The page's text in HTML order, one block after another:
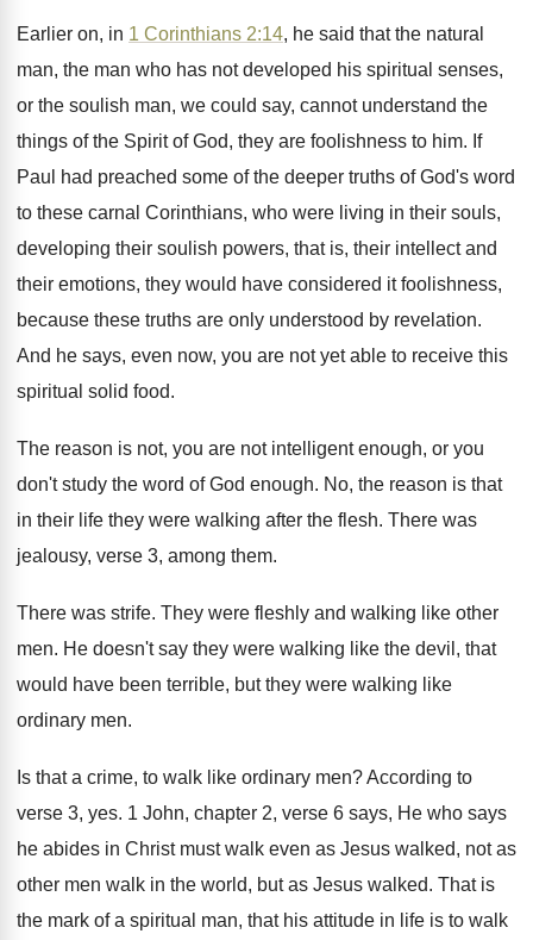
Earlier on, in 1 Corinthians 2:14, he said that the natural
man, the man who has not developed his spiritual senses,
or the soulish man, we could say, cannot understand the
things of the Spirit of God, they are foolishness to him. If
Paul had preached some of the deeper truths of God's word
to these carnal Corinthians, who were living in their souls,
developing their soulish powers, that is, their intellect and
their emotions, they would have considered it foolishness,
because these truths are only understood by revelation.
And he says, even now, you are not yet able to receive this
spiritual solid food.
The reason is not, you are not intelligent enough, or you
don't study the word of God enough. No, the reason is that
in their life they were walking after the flesh. There was
jealousy, verse 3, among them.
There was strife. They were fleshly and walking like other
men. He doesn't say they were walking like the devil, that
would have been terrible, but they were walking like
ordinary men.
Is that a crime, to walk like ordinary men?According to
verse 3, yes. 1 John, chapter 2, verse 6 says, He who says
he abides in Christ must walk even as Jesus walked, not as
other men walk in the world, but as Jesus walked. That is
the mark of a spiritual man, that his attitude in life is to walk